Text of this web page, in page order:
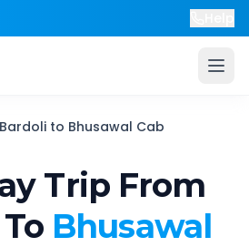
Bardoli to Bhusawal Cab
Trip From
To Bhusawal